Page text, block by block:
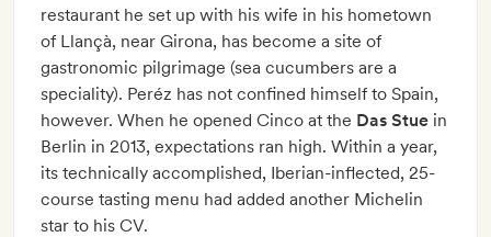
restaurant he set up with his wife in his hometown
of Llançà, near Girona, has become a site of
gastronomic pilgrimage (sea cucumbers are a
speciality). Peréz has not confined himself to Spain,
however. When he opened Cinco at the Das Stue in
Berlin in 2013, expectations ran high. Within a year,
its technically accomplished, Iberian-inflected, 25-
course tasting menu had added another Michelin
star to his CV.